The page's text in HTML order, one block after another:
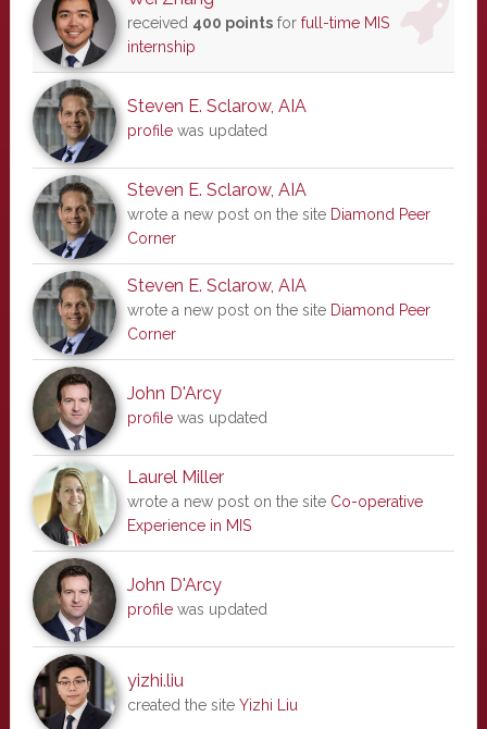
received 400 pointsfor full-time MIS
internship
Steven E. Sclarow, AIA
profilewas updated
Steven E. Sclarow, AIA
wrote a new post on the site Diamond Peer
Corner
Steven E. Sclarow, AIA
wrote a new post on the site Diamond Peer
Corner
John D'Arcy
profilewas updated
Laurel Miller
wrote a new post on the site Co-operative
Experience in MIS
John D'Arcy
profilewas updated
yizhi.liu
created the site Yizhi Liu